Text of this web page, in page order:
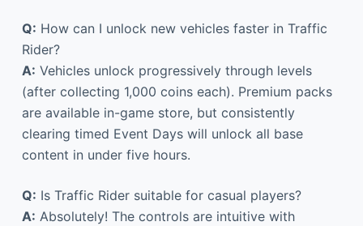
Q: How can I unlock new vehicles faster in Traffic
Rider?
A: Vehicles unlock progressively through levels
(after collecting 1,000 coins each). Premium packs
are available in-game store, but consistently
clearing timed Event Days will unlock all base
content in under five hours.
Q: Is Traffic Rider suitable for casual players?
A: Absolutely! The controls are intuitive with